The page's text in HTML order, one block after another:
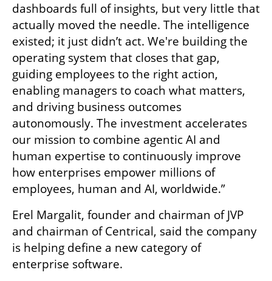
dashboards full of insights, but very little that
actually moved the needle. The intelligence
existed; it just didn’t act. We're building the
operating system that closes that gap,
guiding employees to the right action,
enabling managers to coach what matters,
and driving business outcomes
autonomously. The investment accelerates
our mission to combine agentic AI and
human expertise to continuously improve
how enterprises empower millions of
employees, human and AI, worldwide.”
Erel Margalit, founder and chairman of JVP
and chairman of Centrical, said the company
is helping define a new category of
enterprise software.